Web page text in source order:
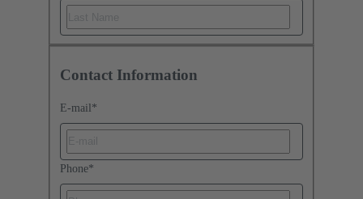
Contact Information
E-mail *
Phone*